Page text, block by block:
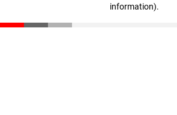
information).